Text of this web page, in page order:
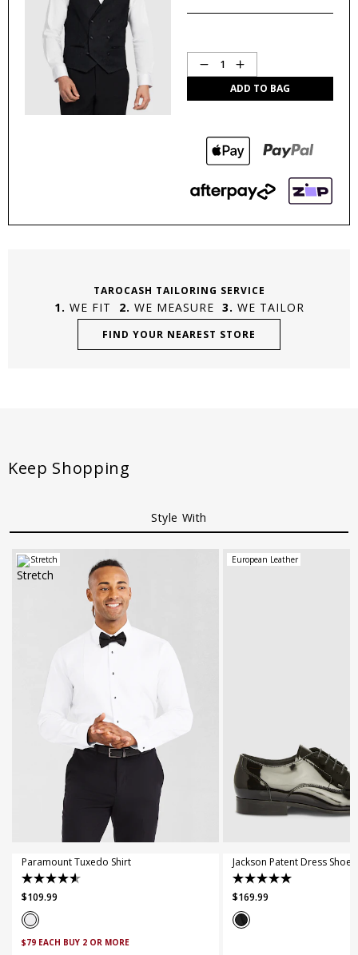
1
ADD TO BAG
TAROCASH TAILORING SERVICE
WE FIT WE MEASURE WE TAILOR
FIND YOUR NEAREST STORE
Keep Shopping
Style With
Stretch
4XL
Paramount Tuxedo Shirt
4.6
out
of
5
stars.
$109.99
$79 EACH BUY 2 OR MORE
European Leather
7 8 9 10 11
Jackson Patent Dress Shoe
5.0
out
of
5
$169.99